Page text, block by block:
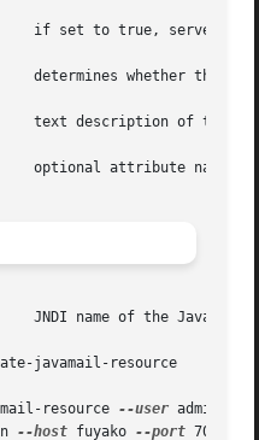
javamail-resource
resource
--user admin
--host fuyako --port 7070